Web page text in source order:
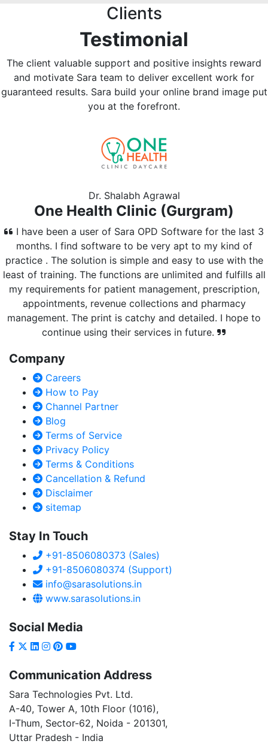
Clients
Testimonial
The client valuable support and positive insights reward
and motivate Sara team to deliver excellent work for
guaranteed results. Sara build your online brand image put
you at the forefront.
Dr. Shalabh Agrawal
One Health Clinic (Gurgram)
I have been a user of Sara OPD Software for the last 3
months. I find software to be very apt to my kind of
practice . The solution is simple and easy to use with the
least of training. The functions are unlimited and fulfills all
my requirements for patient management, prescription,
appointments, revenue collections and pharmacy
management. The print is catchy and detailed. I hope to
continue using their services in future.
Company
Careers
How to Pay
Channel Partner
Blog
Terms of Service
Privacy Policy
Terms & Conditions
Cancellation & Refund
Disclaimer
sitemap
Stay In Touch
+91-8506080373 (Sales)
+91-8506080374 (Support)
info@sarasolutions.in
www.sarasolutions.in
Social Media
Communication Address
Sara Technologies Pvt. Ltd.
A-40, Tower A, 10th Floor (1016),
I-Thum, Sector-62, Noida - 201301,
Uttar Pradesh - India